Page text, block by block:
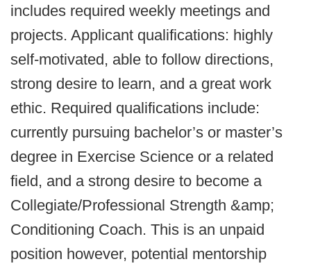
includes required weekly meetings and
projects. Applicant qualifications: highly
self-motivated, able to follow directions,
strong desire to learn, and a great work
ethic. Required qualifications include:
currently pursuing bachelor’s or master’s
degree in Exercise Science or a related
field, and a strong desire to become a
Collegiate/Professional Strength &amp;
Conditioning Coach. This is an unpaid
position however, potential mentorship